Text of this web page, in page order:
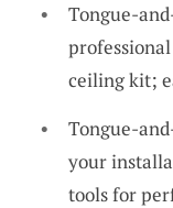
Tongue-
ceiling kit;
Tongue-
your
tools for